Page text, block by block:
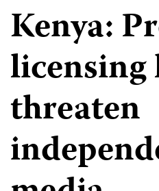
Kenya:
licensing
threaten